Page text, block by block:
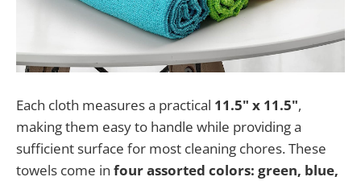
Each cloth measures a practical 11.5" x 11.5",
making them easy to handle while providing a
sufficient surface for most cleaning chores. These
towels come in four assorted colors: green, blue,